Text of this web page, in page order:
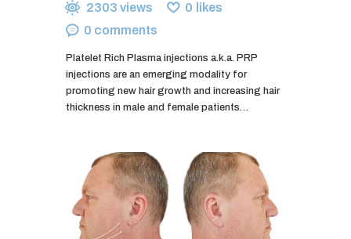
2303 views 0 likes
0 comments
Platelet Rich Plasma injections a.k.a. PRP
injections are an emerging modality for
promoting new hair growth and increasing hair
thickness in male and female patients…